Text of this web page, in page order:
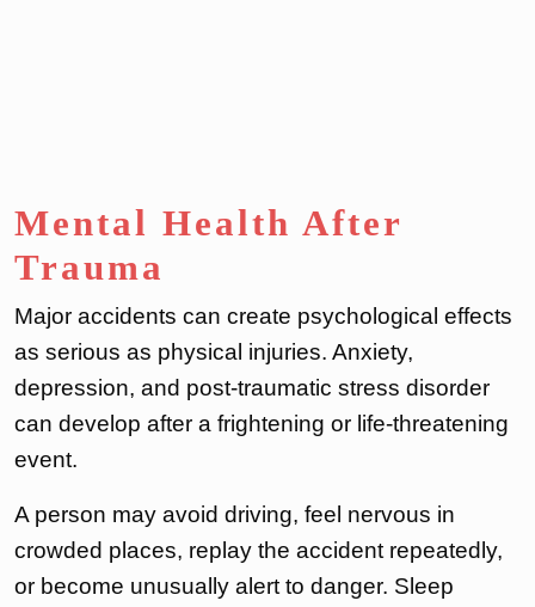
Mental Health After
Trauma
Major accidents can create psychological effects
as serious as physical injuries. Anxiety,
depression, and post-traumatic stress disorder
can develop after a frightening or life-threatening
event.
A person may avoid driving, feel nervous in
crowded places, replay the accident repeatedly,
or become unusually alert to danger. Sleep